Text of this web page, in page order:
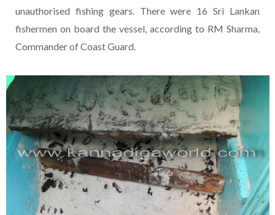
unauthorised fishing gears. There were 16 Sri Lankan
fishermen on board the vessel, according to RM Sharma,
Commander of Coast Guard.